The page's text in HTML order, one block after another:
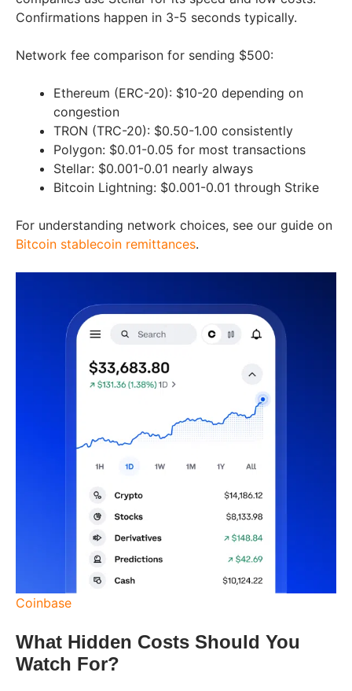
Confirmations happen in 3-5 seconds typically.
Network fee comparison for sending $500:
Ethereum (ERC-20): $10-20 depending on
congestion
TRON (TRC-20): $0.50-1.00 consistently
Polygon: $0.01-0.05 for most transactions
Stellar: $0.001-0.01 nearly always
Bitcoin Lightning: $0.001-0.01 through Strike
For understanding network choices, see our guide on
Bitcoin stablecoin remittances.
Coinbase
What Hidden Costs Should You
Watch For?